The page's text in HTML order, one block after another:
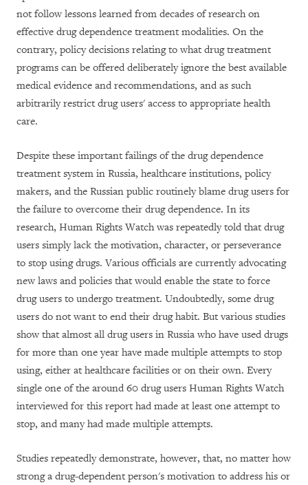
not follow lessons learned from decades of research on
effective drug dependence treatment modalities. On the
contrary, policy decisions relating to what drug treatment
programs can be offered deliberately ignore the best available
medical evidence and recommendations, and as such
arbitrarily restrict drug users' access to appropriate health
care.
Despite these important failings of the drug dependence
treatment system in Russia, healthcare institutions, policy
makers, and the Russian public routinely blame drug users for
the failure to overcome their drug dependence. In its
research, Human Rights Watch was repeatedly told that drug
users simply lack the motivation, character, or perseverance
to stop using drugs. Various officials are currently advocating
new laws and policies that would enable the state to force
drug users to undergo treatment. Undoubtedly, some drug
users do not want to end their drug habit. But various studies
show that almost all drug users in Russia who have used drugs
for more than one year have made multiple attempts to stop
using, either at healthcare facilities or on their own. Every
single one of the around 60 drug users Human Rights Watch
interviewed for this report had made at least one attempt to
stop, and many had made multiple attempts.
Studies repeatedly demonstrate, however, that, no matter how
strong a drug-dependent person's motivation to address his or